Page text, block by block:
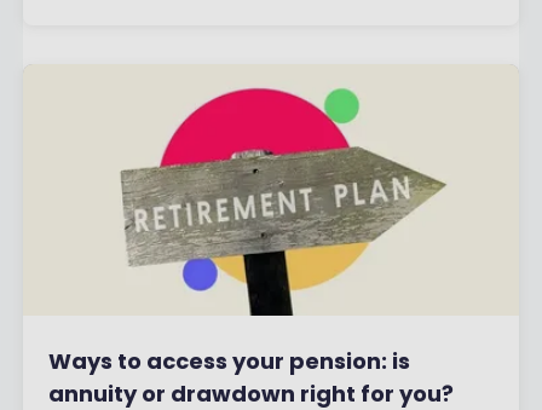
Ways to access your pension: is
annuity or drawdown right for you?